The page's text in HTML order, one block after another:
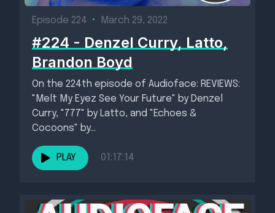
Episode 224 • March 29, 2022
#224 - Denzel Curry, Latto,
Brandon Boyd
On the 224th episode of Audioface: REVIEWS:
"Melt My Eyez See Your Future" by Denzel
Curry, "777" by Latto, and "Echoes &
Cocoons" by...
PLAY 01:17:14